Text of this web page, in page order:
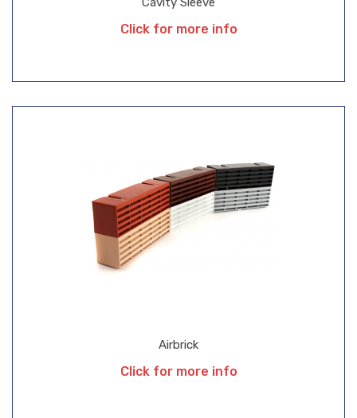
Airbrick
Click for more info
Click for more info